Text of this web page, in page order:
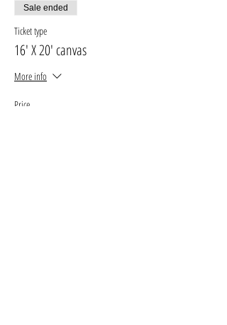
Sale ended
Ticket type
16' X 20' canvas
More info
Price